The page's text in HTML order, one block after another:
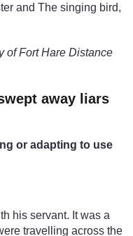
and The singing bird,
of Fort Hare Distance
away liars
or adapting to use
his servant. It was a
travelling across the